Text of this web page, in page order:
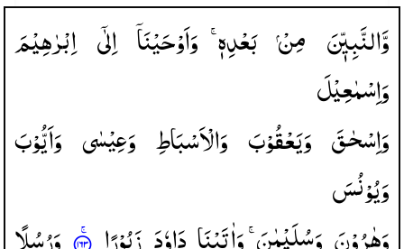
وَّالنَّبِیّٖنَ مِنْ بَعْدِهٖ ۚ وَاَوْحَیْنَاۤ اِلٰۤی اِبْرٰهِیْمَ
وَاِسْمٰعِیْلَ
وَاِسْحٰقَ وَیَعْقُوْبَ وَالْاَسْبَاطِ وَعِیْسٰی وَاَیُّوْبَ
وَیُوْنُسَ